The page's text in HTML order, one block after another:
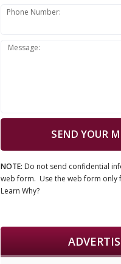
Phone Number:
Message:
SEND YOUR
NOTE: Do not send confidential
web form. Use the web form only
Learn Why?